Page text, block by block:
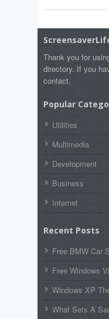
Thank you for
directory. If you
contact.
Popular
Utilities
Multimedia
Development
Business
Internet
Recent Posts
Free BMW Car
Free Windows
Windows XP
What Sets A